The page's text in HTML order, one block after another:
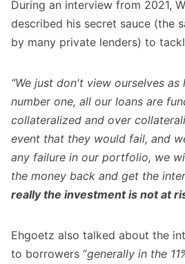
During an interview from 2021,
described his secret sauce (the
by many private lenders) to
“We just don't view ourselves as
number one, all our loans are
collateralized and over
event that they would fail, and
any failure in our portfolio, we
the money back and get the
really the investment is not at
Ehgoetz also talked about the
to borrowers “generally in the